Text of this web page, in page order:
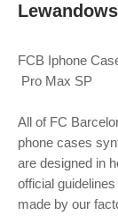
FCB Iphone
Pro Max SP
All of FC
phone cases
are designed in
official
made by our